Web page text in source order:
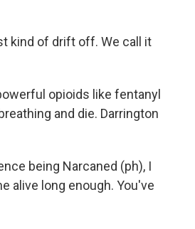
kind of drift off. We call it
opioids like fentanyl
and die. Darrington
being Narcaned (ph), I
alive long enough. You've